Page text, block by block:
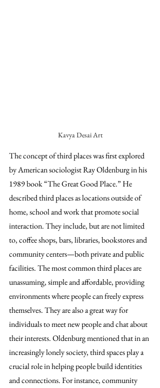
Kavya Desai Art
The concept of third places was first explored
by American sociologist Ray Oldenburg in his
1989 book “The Great Good Place.” He
described third places as locations outside of
home, school and work that promote social
interaction. They include, but are not limited
to, coffee shops, bars, libraries, bookstores and
community centers—both private and public
facilities. The most common third places are
unassuming, simple and affordable, providing
environments where people can freely express
themselves. They are also a great way for
individuals to meet new people and chat about
their interests. Oldenburg mentioned that in an
increasingly lonely society, third spaces play a
crucial role in helping people build identities
and connections. For instance, community